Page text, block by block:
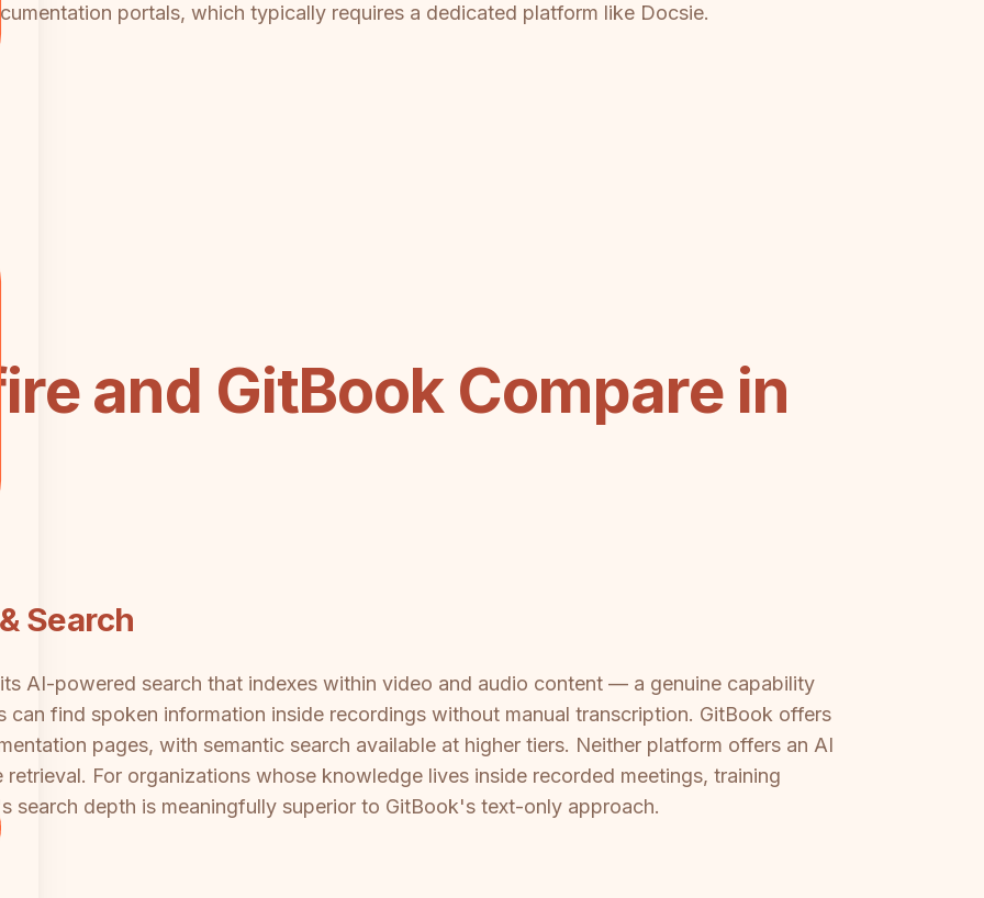
portals, which typically requires a dedicated platform like Docsie.
and GitBook Compare in
Search
AI-powered search that indexes within video and audio content — a genuine capability
find spoken information inside recordings without manual transcription. GitBook offers
pages, with semantic search available at higher tiers. Neither platform offers an AI
For organizations whose knowledge lives inside recorded meetings, training
search depth is meaningfully superior to GitBook's text-only approach.